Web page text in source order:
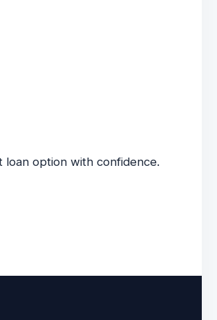
loan option with confidence.